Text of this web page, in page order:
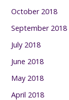
October 2018
September 2018
July 2018
June 2018
May 2018
April 2018